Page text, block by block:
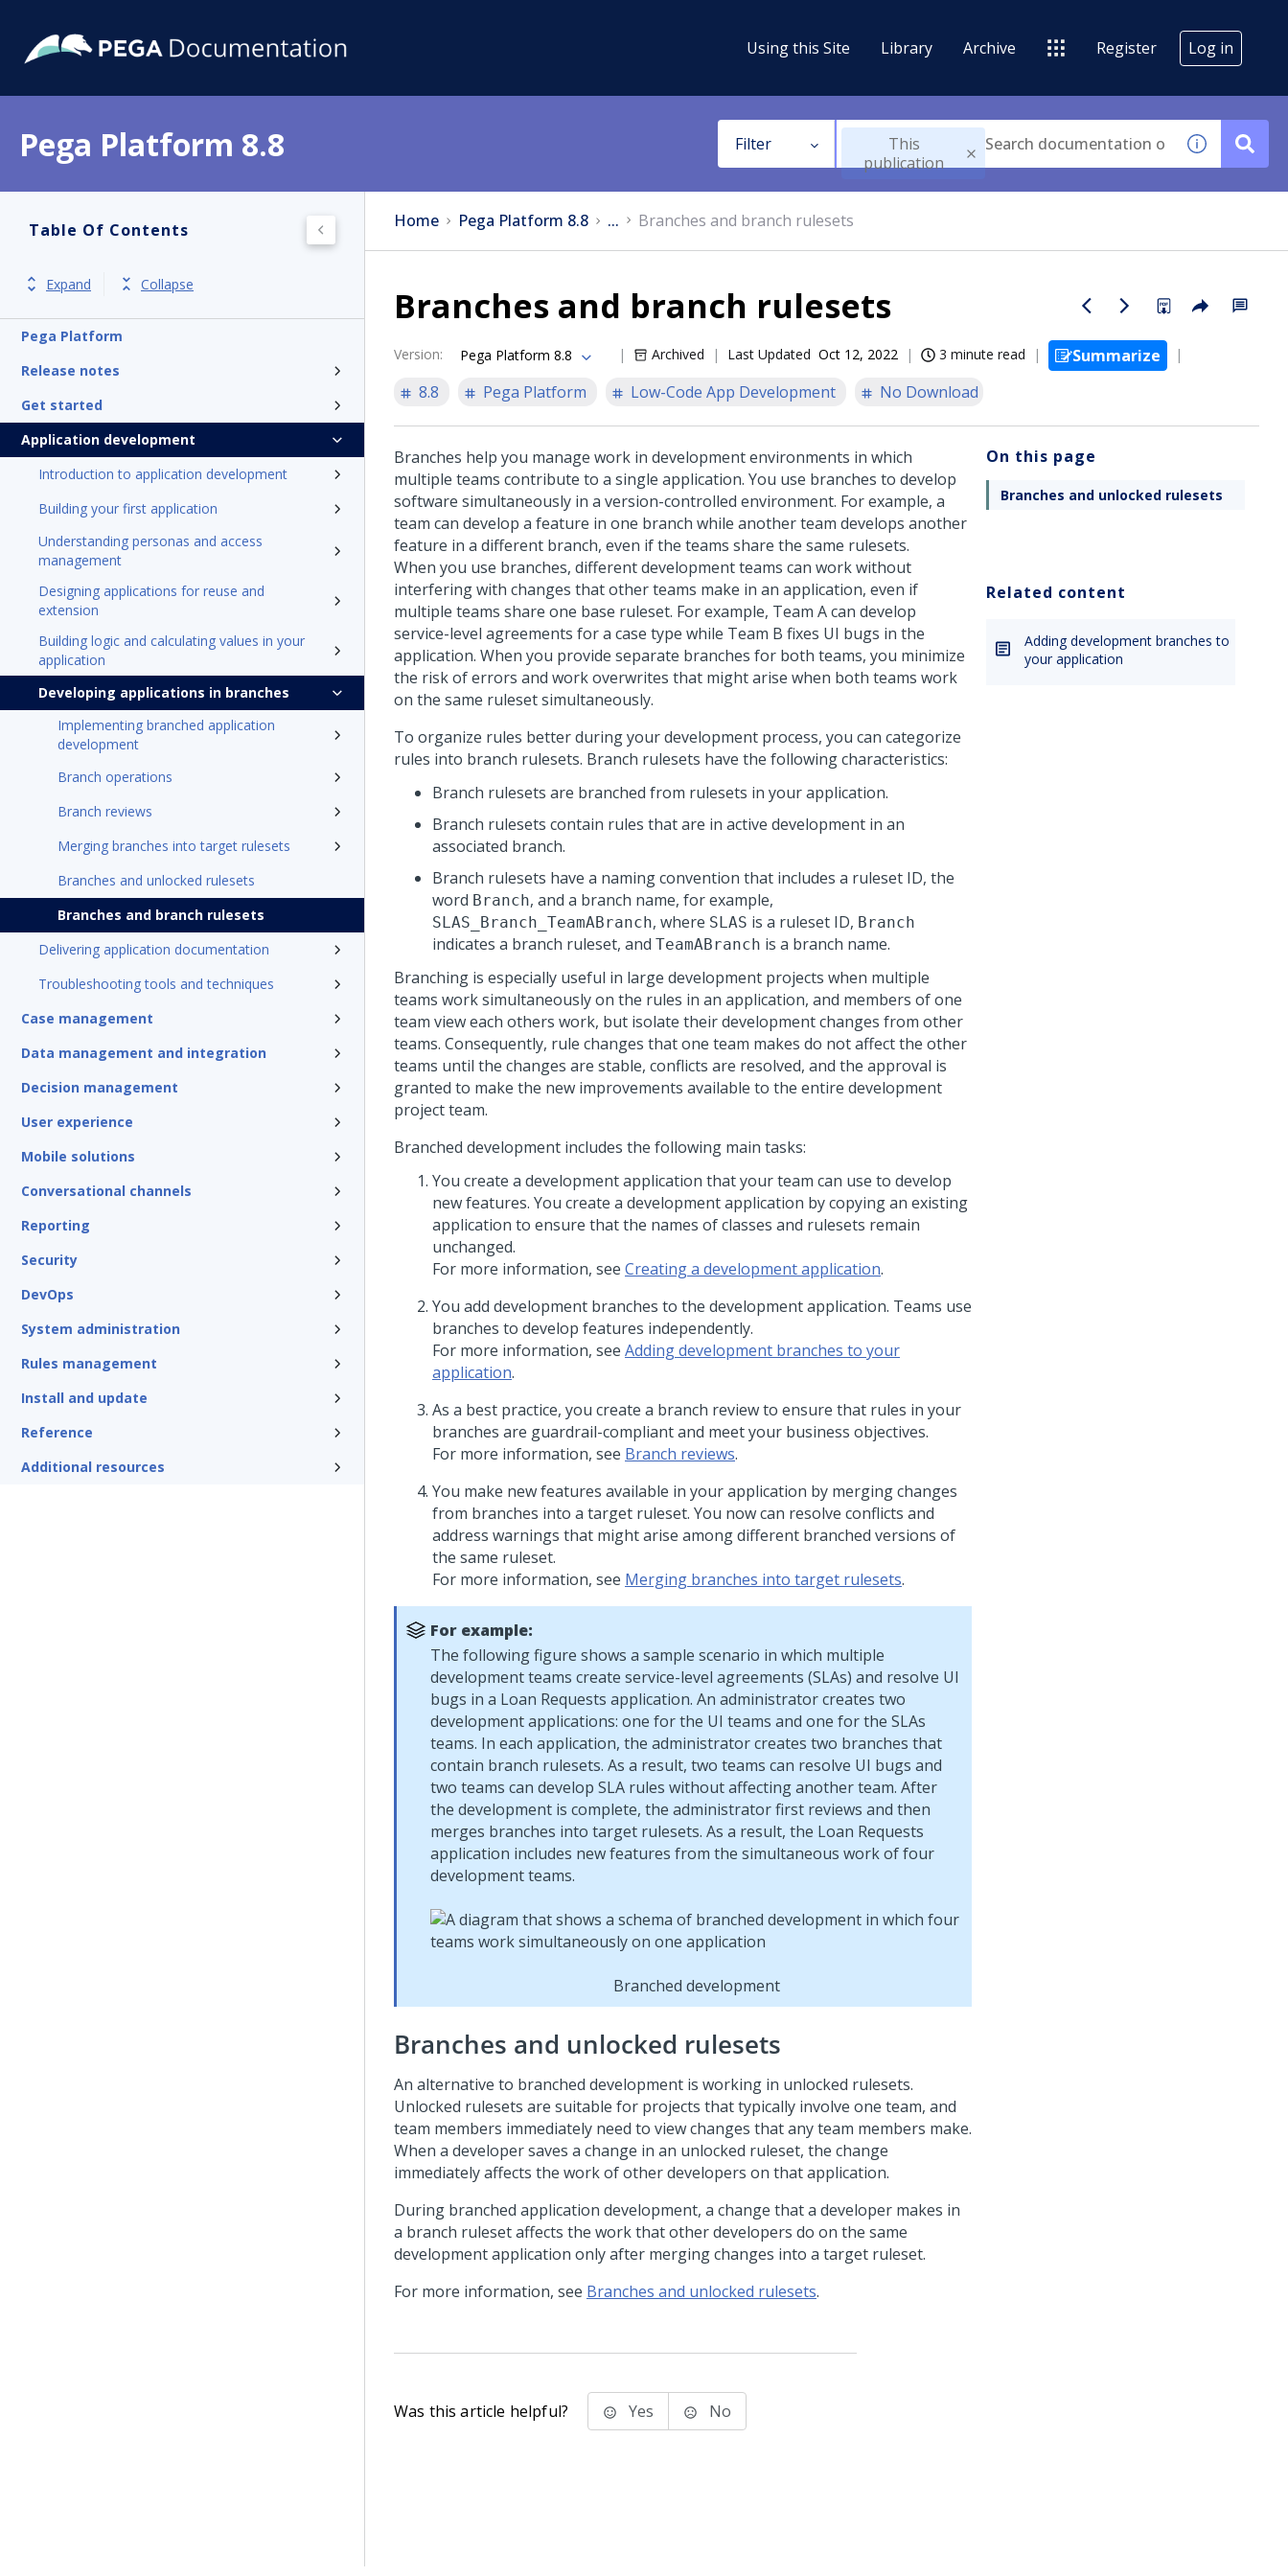
Using this Site Library Archive Register Log in
Pega Platform 8.8 Filter
This
publication
Table Of Contents
Expand Collapse
Pega Platform
Release notes
Get started
Application development
Introduction to application development
Building your first application
Understanding personas and access
management
Designing applications for reuse and
extension
Building logic and calculating values in your
application
Developing applications in branches
Implementing branched application
development
Branch operations
Branch reviews
Merging branches into target rulesets
Branches and unlocked rulesets
Branches and branch rulesets
Delivering application documentation
Troubleshooting tools and techniques
Case management
Data management and integration
Decision management
User experience
Mobile solutions
Conversational channels
Reporting
Security
DevOps
System administration
Rules management
Install and update
Reference
Additional resources
Home Pega Platform 8.8 ... Branches and branch rulesets
Branches and branch rulesets
Version: Pega Platform 8.8 Archived Last Updated Oct 12, 2022 3 minute read
Summarize
8.8
Pega Platform Low-Code App Development No Download
Branches help you manage work in development environments in which
multiple teams contribute to a single application. You use branches to develop
software simultaneously in a version-controlled environment. For example, a
team can develop a feature in one branch while another team develops another
feature in a different branch, even if the teams share the same rulesets.
When you use branches, different development teams can work without
interfering with changes that other teams make in an application, even if
multiple teams share one base ruleset. For example, Team A can develop
service-level agreements for a case type while Team B fixes UI bugs in the
application. When you provide separate branches for both teams, you minimize
the risk of errors and work overwrites that might arise when both teams work
on the same ruleset simultaneously.
To organize rules better during your development process, you can categorize
rules into branch rulesets. Branch rulesets have the following characteristics:
Branch rulesets are branched from rulesets in your application.
Branch rulesets contain rules that are in active development in an
associated branch.
Branch rulesets have a naming convention that includes a ruleset ID, the
word Branch, and a branch name, for example,
SLAS_Branch_TeamABranch, where SLAS is a ruleset ID, Branch
indicates a branch ruleset, and TeamABranch is a branch name.
Branching is especially useful in large development projects when multiple
teams work simultaneously on the rules in an application, and members of one
team view each others work, but isolate their development changes from other
teams. Consequently, rule changes that one team makes do not affect the other
teams until the changes are stable, conflicts are resolved, and the approval is
granted to make the new improvements available to the entire development
project team.
Branched development includes the following main tasks:
You create a development application that your team can use to develop
new features. You create a development application by copying an existing
application to ensure that the names of classes and rulesets remain
unchanged.
For more information, see Creating a development application.
You add development branches to the development application. Teams use
branches to develop features independently.
For more information, see Adding development branches to your
application.
As a best practice, you create a branch review to ensure that rules in your
branches are guardrail-compliant and meet your business objectives.
For more information, see Branch reviews.
You make new features available in your application by merging changes
from branches into a target ruleset. You now can resolve conflicts and
address warnings that might arise among different branched versions of
the same ruleset.
For more information, see Merging branches into target rulesets.
For example:
The following figure shows a sample scenario in which multiple
development teams create service-level agreements (SLAs) and resolve UI
bugs in a Loan Requests application. An administrator creates two
development applications: one for the UI teams and one for the SLAs
teams. In each application, the administrator creates two branches that
contain branch rulesets. As a result, two teams can resolve UI bugs and
two teams can develop SLA rules without affecting another team. After
the development is complete, the administrator first reviews and then
merges branches into target rulesets. As a result, the Loan Requests
application includes new features from the simultaneous work of four
development teams.
Branched development
Branches and unlocked rulesets
An alternative to branched development is working in unlocked rulesets.
Unlocked rulesets are suitable for projects that typically involve one team, and
team members immediately need to view changes that any team members make.
When a developer saves a change in an unlocked ruleset, the change
immediately affects the work of other developers on that application.
During branched application development, a change that a developer makes in
a branch ruleset affects the work that other developers do on the same
development application only after merging changes into a target ruleset.
For more information, see Branches and unlocked rulesets.
On this page
Branches and unlocked rulesets
Related content
Adding development branches to
your application
Was this article helpful? Yes No